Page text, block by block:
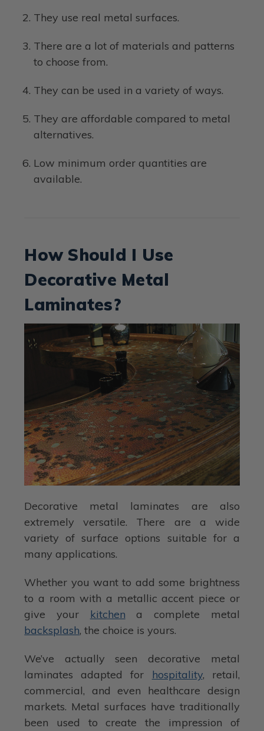
They use real metal surfaces.
There are a lot of materials and patterns
to choose from.
They can be used in a variety of ways.
They are affordable compared to metal
alternatives.
Low minimum order quantities are
available.
How Should I Use
Decorative Metal
Laminates?
Decorative metal laminates are also
extremely versatile. There are a wide
variety of surface options suitable for a
many applications.
Whether you want to add some brightness
to a room with a metallic accent piece or
give your kitchen a complete metal
backsplash, the choice is yours.
We’ve actually seen decorative metal
laminates adapted for hospitality, retail,
commercial, and even healthcare design
markets. Metal surfaces have traditionally
been used to create the impression of